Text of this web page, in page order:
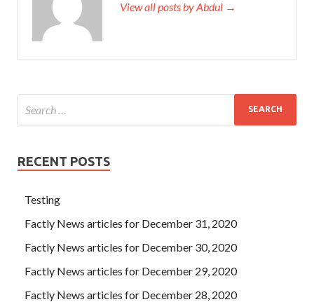
View all posts by Abdul →
RECENT POSTS
Testing
Factly News articles for December 31, 2020
Factly News articles for December 30, 2020
Factly News articles for December 29, 2020
Factly News articles for December 28, 2020